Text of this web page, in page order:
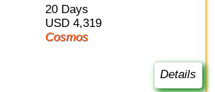
20 Days
USD 4,319
Cosmos
Details